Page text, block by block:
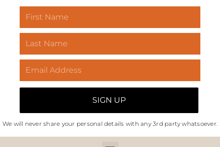
We will never share your personal details with any 3rd party whatsoever.